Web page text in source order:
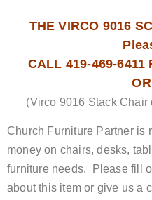
THE VIRCO 9016
CALL 419-469-6411
(Virco 9016 Stack Chair
Church Furniture Partner is
money on chairs, desks,
furniture needs. Please fill
about this item or give us a